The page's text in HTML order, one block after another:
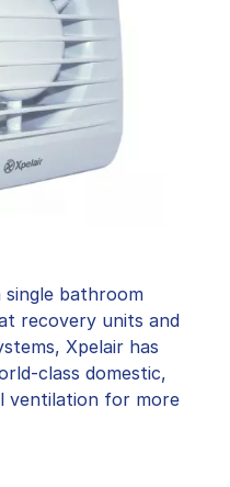
bathroom
recovery units and
Xpelair has
class domestic,
ventilation for more